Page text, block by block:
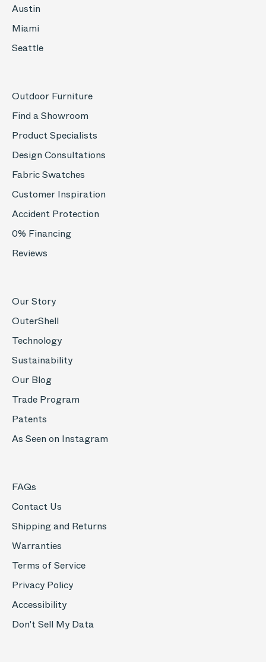
Austin
Miami
Seattle
Outdoor Furniture
Find a Showroom
Product Specialists
Design Consultations
Fabric Swatches
Customer Inspiration
Accident Protection
0% Financing
Reviews
Our Story
OuterShell
Technology
Sustainability
Our Blog
Trade Program
Patents
As Seen on Instagram
FAQs
Contact Us
Shipping and Returns
Warranties
Terms of Service
Privacy Policy
Accessibility
Don't Sell My Data